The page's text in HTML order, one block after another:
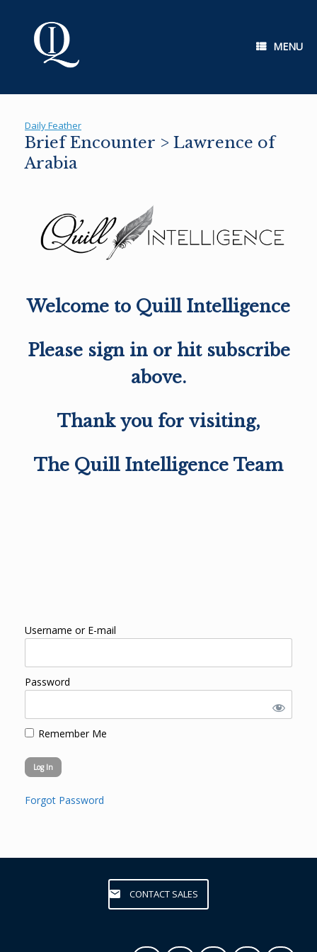
MENU
Daily Feather
Brief Encounter > Lawrence of
Arabia
Welcome to Quill Intelligence
Please sign in or hit subscribe
above.
Thank you for visiting,
The Quill Intelligence Team
Username or E-mail
Password
Remember Me
Forgot Password
CONTACT SALES